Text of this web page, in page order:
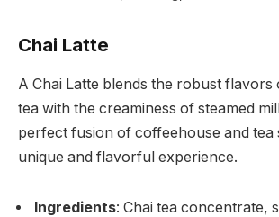
Chai Latte
A Chai Latte blends the robust flavors
tea with the creaminess of steamed
perfect fusion of coffeehouse and tea
unique and flavorful experience.
Ingredients: Chai tea concentrate,